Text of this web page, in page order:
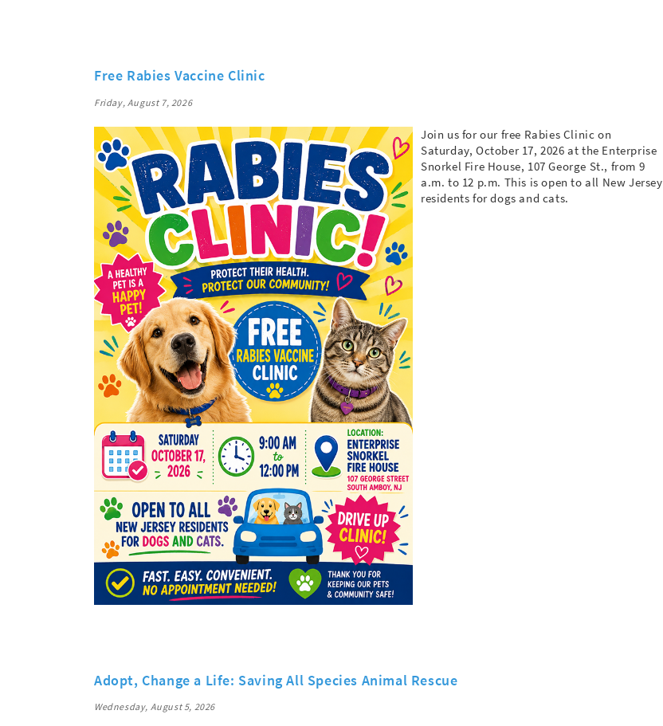
Free Rabies Vaccine Clinic
Friday, August 7, 2026
Join us for our free Rabies Clinic on
Saturday, October 17, 2026 at the Enterprise
Snorkel Fire House, 107 George St., from 9
a.m. to 12 p.m. This is open to all New Jersey
residents for dogs and cats.
Adopt, Change a Life: Saving All Species Animal Rescue
Wednesday, August 5, 2026